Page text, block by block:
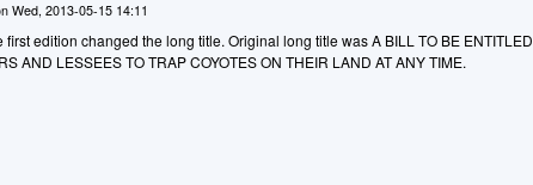
Wed, 2013-05-15 14:11
first edition changed the long title. Original long title wasA BILL TO BE ENTITLED
AND LESSEES TO TRAP COYOTES ON THEIR LAND AT ANY TIME.